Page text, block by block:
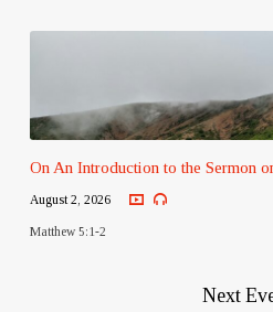
On An Introduction to the Sermon
August 2, 2026
Matthew 5:1-2
Next